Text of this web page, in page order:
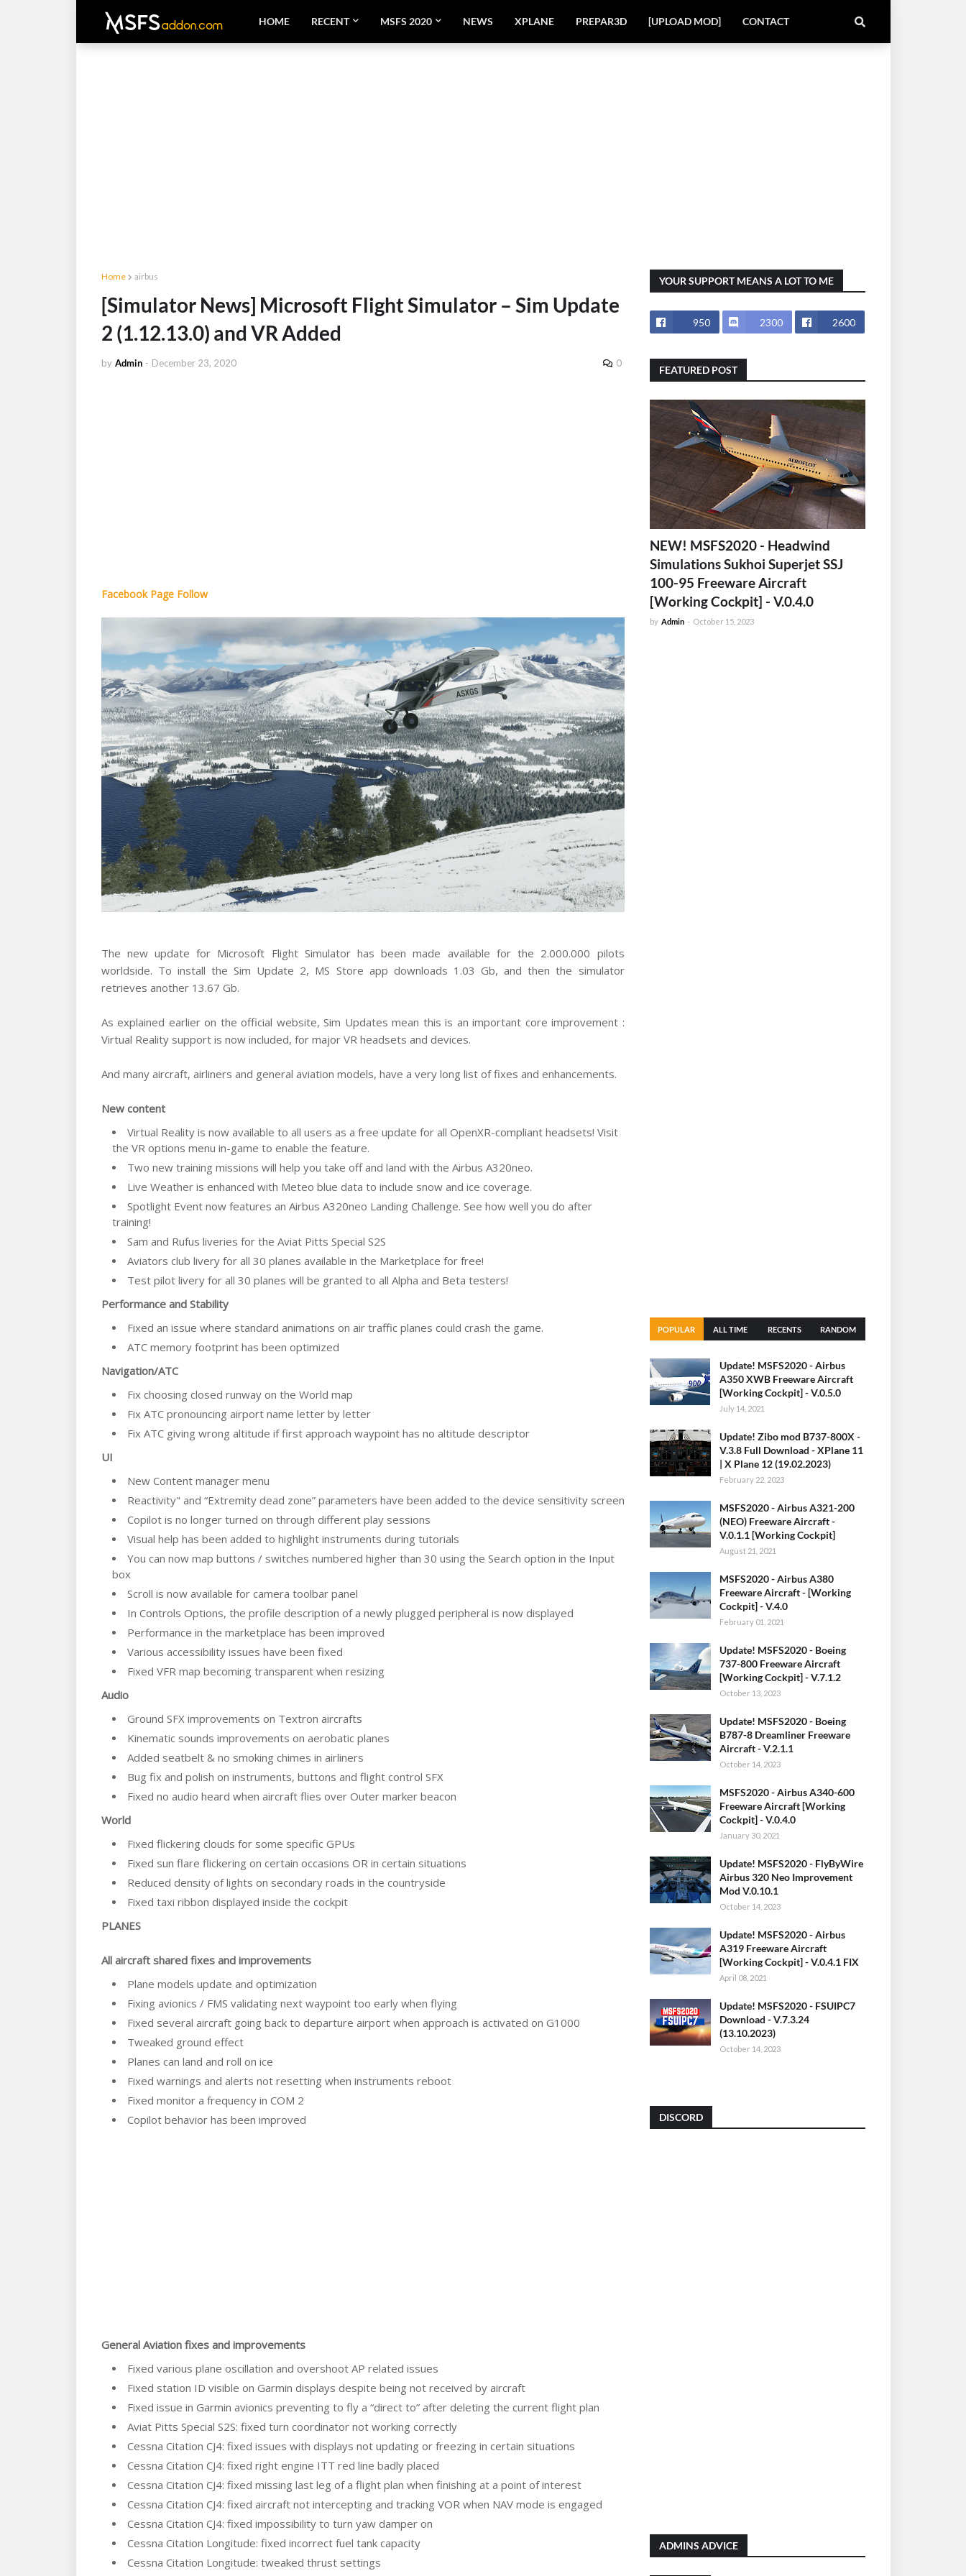
HOME RECENT MSFS 2020 NEWS XPLANE PREPAR3D [UPLOAD MOD] CONTACT
Home airbus
[Simulator News] Microsoft Flight Simulator – Sim Update
2 (1.12.13.0) and VR Added
by Admin - December 23, 2020 0
Facebook Page Follow
The new update for Microsoft Flight Simulator has been made available for the 2.000.000 pilots
worldside. To install the Sim Update 2, MS Store app downloads 1.03 Gb, and then the simulator
retrieves another 13.67 Gb.
As explained earlier on the official website, Sim Updates mean this is an important core improvement :
Virtual Reality support is now included, for major VR headsets and devices.
And many aircraft, airliners and general aviation models, have a very long list of fixes and enhancements.
New content
Virtual Reality is now available to all users as a free update for all OpenXR-compliant headsets! Visit
the VR options menu in-game to enable the feature.
Two new training missions will help you take off and land with the Airbus A320neo.
Live Weather is enhanced with Meteo blue data to include snow and ice coverage.
Spotlight Event now features an Airbus A320neo Landing Challenge. See how well you do after
training!
Sam and Rufus liveries for the Aviat Pitts Special S2S
Aviators club livery for all 30 planes available in the Marketplace for free!
Test pilot livery for all 30 planes will be granted to all Alpha and Beta testers!
Performance and Stability
Fixed an issue where standard animations on air traffic planes could crash the game.
ATC memory footprint has been optimized
Navigation/ATC
Fix choosing closed runway on the World map
Fix ATC pronouncing airport name letter by letter
Fix ATC giving wrong altitude if first approach waypoint has no altitude descriptor
UI
New Content manager menu
Reactivity" and “Extremity dead zone” parameters have been added to the device sensitivity screen
Copilot is no longer turned on through different play sessions
Visual help has been added to highlight instruments during tutorials
You can now map buttons / switches numbered higher than 30 using the Search option in the Input
box
Scroll is now available for camera toolbar panel
In Controls Options, the profile description of a newly plugged peripheral is now displayed
Performance in the marketplace has been improved
Various accessibility issues have been fixed
Fixed VFR map becoming transparent when resizing
Audio
Ground SFX improvements on Textron aircrafts
Kinematic sounds improvements on aerobatic planes
Added seatbelt & no smoking chimes in airliners
Bug fix and polish on instruments, buttons and flight control SFX
Fixed no audio heard when aircraft flies over Outer marker beacon
World
Fixed flickering clouds for some specific GPUs
Fixed sun flare flickering on certain occasions OR in certain situations
Reduced density of lights on secondary roads in the countryside
Fixed taxi ribbon displayed inside the cockpit
PLANES
All aircraft shared fixes and improvements
Plane models update and optimization
Fixing avionics / FMS validating next waypoint too early when flying
Fixed several aircraft going back to departure airport when approach is activated on G1000
Tweaked ground effect
Planes can land and roll on ice
Fixed warnings and alerts not resetting when instruments reboot
Fixed monitor a frequency in COM 2
Copilot behavior has been improved
General Aviation fixes and improvements
Fixed various plane oscillation and overshoot AP related issues
Fixed station ID visible on Garmin displays despite being not received by aircraft
Fixed issue in Garmin avionics preventing to fly a “direct to” after deleting the current flight plan
Aviat Pitts Special S2S: fixed turn coordinator not working correctly
Cessna Citation CJ4: fixed issues with displays not updating or freezing in certain situations
Cessna Citation CJ4: fixed right engine ITT red line badly placed
Cessna Citation CJ4: fixed missing last leg of a flight plan when finishing at a point of interest
Cessna Citation CJ4: fixed aircraft not intercepting and tracking VOR when NAV mode is engaged
Cessna Citation CJ4: fixed impossibility to turn yaw damper on
Cessna Citation Longitude: fixed incorrect fuel tank capacity
Cessna Citation Longitude: tweaked thrust settings
YOUR SUPPORT MEANS A LOT TO ME
950 2300 2600
FEATURED POST
NEW! MSFS2020 - Headwind
Simulations Sukhoi Superjet SSJ
100-95 Freeware Aircraft
[Working Cockpit] - V.0.4.0
by Admin - October 15, 2023
POPULAR ALL TIME RECENTS RANDOM
Update! MSFS2020 - Airbus
A350 XWB Freeware Aircraft
[Working Cockpit] - V.0.5.0
July 14, 2021
Update! Zibo mod B737-800X -
V.3.8 Full Download - XPlane 11
| X Plane 12 (19.02.2023)
February 22, 2023
MSFS2020 - Airbus A321-200
(NEO) Freeware Aircraft -
V.0.1.1 [Working Cockpit]
August 21, 2021
MSFS2020 - Airbus A380
Freeware Aircraft - [Working
Cockpit] - V.4.0
February 01, 2021
Update! MSFS2020 - Boeing
737-800 Freeware Aircraft
[Working Cockpit] - V.7.1.2
October 13, 2023
Update! MSFS2020 - Boeing
B787-8 Dreamliner Freeware
Aircraft - V.2.1.1
October 14, 2023
MSFS2020 - Airbus A340-600
Freeware Aircraft [Working
Cockpit] - V.0.4.0
January 30, 2021
Update! MSFS2020 - FlyByWire
Airbus 320 Neo Improvement
Mod V.0.10.1
October 14, 2023
Update! MSFS2020 - Airbus
A319 Freeware Aircraft
[Working Cockpit] - V.0.4.1 FIX
April 08, 2021
Update! MSFS2020 - FSUIPC7
Download - V.7.3.24
(13.10.2023)
October 14, 2023
DISCORD
ADMINS ADVICE